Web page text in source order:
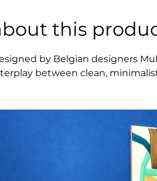
this
by Belgian designers
between clean,
and sizes, in both mono-
design and numerous